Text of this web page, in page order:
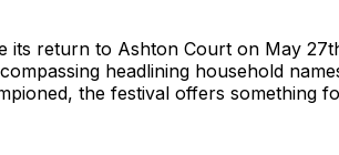
its return to Ashton Court on May
headlining household
the festival offers something